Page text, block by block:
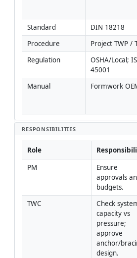
Standard
DIN 18218
Procedure
Project TWP /
Regulation
OSHA/Local;
45001
Manual
Formwork
RESPONSIBILITIES
Role
PM
Ensure
approvals
budgets.
TWC
Check
capacity vs
pressure;
approve
anchor/
design.